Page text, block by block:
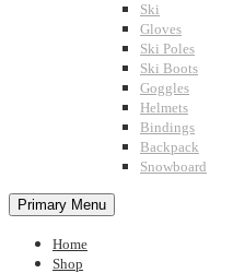
Ski
Gloves
Ski Poles
Ski Boots
Goggles
Helmets
Bindings
Backpack
Snowboard
Primary Menu
Home
Shop